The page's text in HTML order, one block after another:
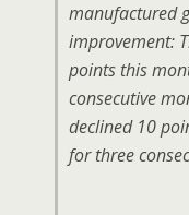
manufactured
improvement:
points this
consecutive
declined 10
for three